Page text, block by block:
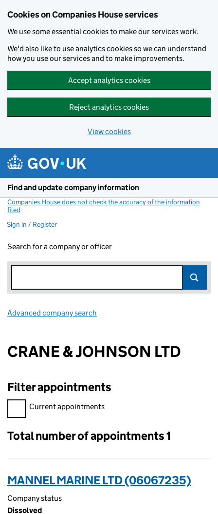
Cookies on Companies House services
We use some essential cookies to make our services work.
We'd also like to use analytics cookies so we can understand
how you use our services and to make improvements.
Accept analytics cookies
Reject analytics cookies
View cookies
Find and update company information
Companies House does not check the accuracy of the information
filed
Sign in / Register
Search for a company or officer
Advanced company search
CRANE & JOHNSON LTD
Filter appointments
Filter appointments, selecting an input will reload the page.
Current appointments
Total number of appointments 1
MANNEL MARINE LTD (06067235)
Company status
Dissolved